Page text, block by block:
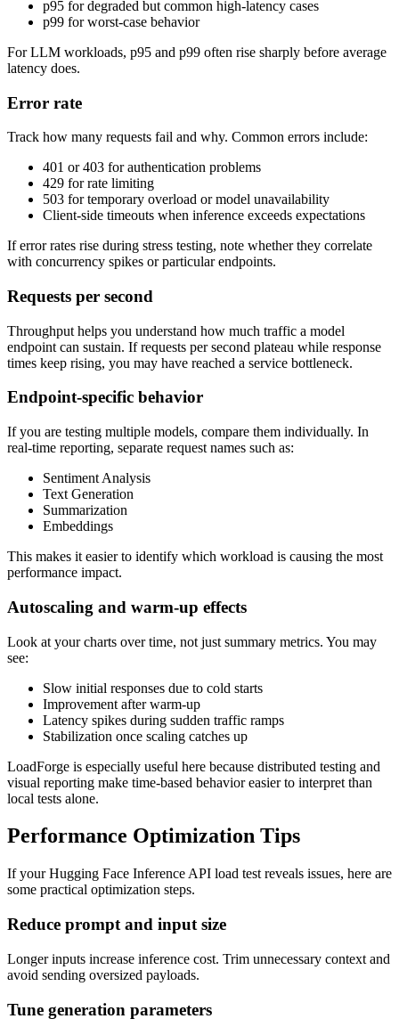
p95 for degraded but common high-latency cases
p99 for worst-case behavior
For LLM workloads, p95 and p99 often rise sharply before average
latency does.
Error rate
Track how many requests fail and why. Common errors include:
401 or 403 for authentication problems
429 for rate limiting
503 for temporary overload or model unavailability
Client-side timeouts when inference exceeds expectations
If error rates rise during stress testing, note whether they correlate
with concurrency spikes or particular endpoints.
Requests per second
Throughput helps you understand how much traffic a model
endpoint can sustain. If requests per second plateau while response
times keep rising, you may have reached a service bottleneck.
Endpoint-specific behavior
If you are testing multiple models, compare them individually. In
real-time reporting, separate request names such as:
Sentiment Analysis
Text Generation
Summarization
Embeddings
This makes it easier to identify which workload is causing the most
performance impact.
Autoscaling and warm-up effects
Look at your charts over time, not just summary metrics. You may
see:
Slow initial responses due to cold starts
Improvement after warm-up
Latency spikes during sudden traffic ramps
Stabilization once scaling catches up
LoadForge is especially useful here because distributed testing and
visual reporting make time-based behavior easier to interpret than
local tests alone.
Performance Optimization Tips
If your Hugging Face Inference API load test reveals issues, here are
some practical optimization steps.
Reduce prompt and input size
Longer inputs increase inference cost. Trim unnecessary context and
avoid sending oversized payloads.
Tune generation parameters